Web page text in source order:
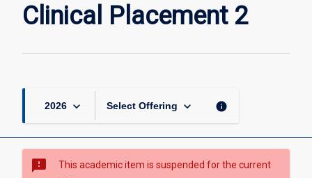
2
page
Clinical Placement 2
2026 keyboard_arrow_down Select Offering keyboard_arrow_down info
sms_failed
This academic item is suspended for the current